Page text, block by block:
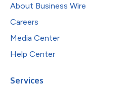
About Business Wire
Careers
Media Center
Help Center
Services